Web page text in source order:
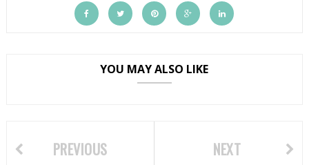
YOU MAY ALSO LIKE
NEXT
PREVIOUS